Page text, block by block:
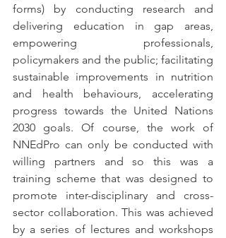
forms) by conducting research and
delivering education in gap areas,
empowering professionals,
policymakers and the public; facilitating
sustainable improvements in nutrition
and health behaviours, accelerating
progress towards the United Nations
2030 goals. Of course, the work of
NNEdPro can only be conducted with
willing partners and so this was a
training scheme that was designed to
promote inter-disciplinary and cross-
sector collaboration. This was achieved
by a series of lectures and workshops